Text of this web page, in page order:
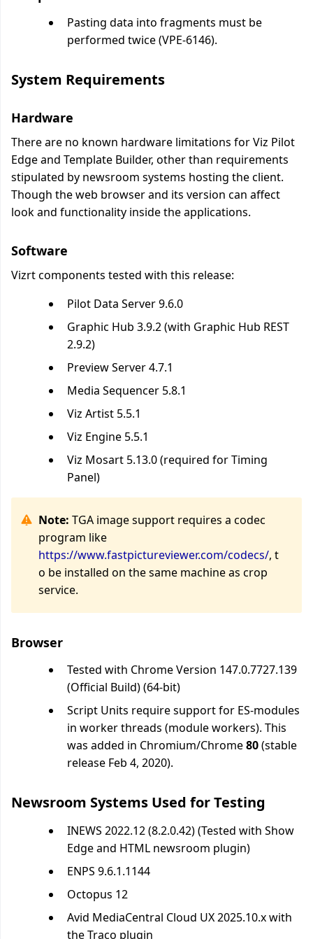
Pasting data into fragments must be
performed twice (VPE-6146).
System Requirements
Hardware
There are no known hardware limitations for Viz Pilot
Edge and Template Builder, other than requirements
stipulated by newsroom systems hosting the client.
Though the web browser and its version can affect
look and functionality inside the applications.
Software
Vizrt components tested with this release:
Pilot Data Server 9.6.0
Graphic Hub 3.9.2 (with Graphic Hub REST
2.9.2)
Preview Server 4.7.1
Media Sequencer 5.8.1
Viz Artist 5.5.1
Viz Engine 5.5.1
Viz Mosart 5.13.0 (required for Timing
Panel)
Note: TGA image support requires a codec
program like
https://www.fastpictureviewer.com/codecs/, t
o be installed on the same machine as crop
service.
Browser
Tested with Chrome Version 147.0.7727.139
(Official Build) (64-bit)
Script Units require support for ES-modules
in worker threads (module workers). This
was added in Chromium/Chrome80(stable
release Feb 4, 2020).
Newsroom Systems Used for Testing
INEWS 2022.12 (8.2.0.42) (Tested with Show
Edge and HTML newsroom plugin)
ENPS 9.6.1.1144
Octopus 12
Avid MediaCentral Cloud UX 2025.10.x with
the Traco plugin